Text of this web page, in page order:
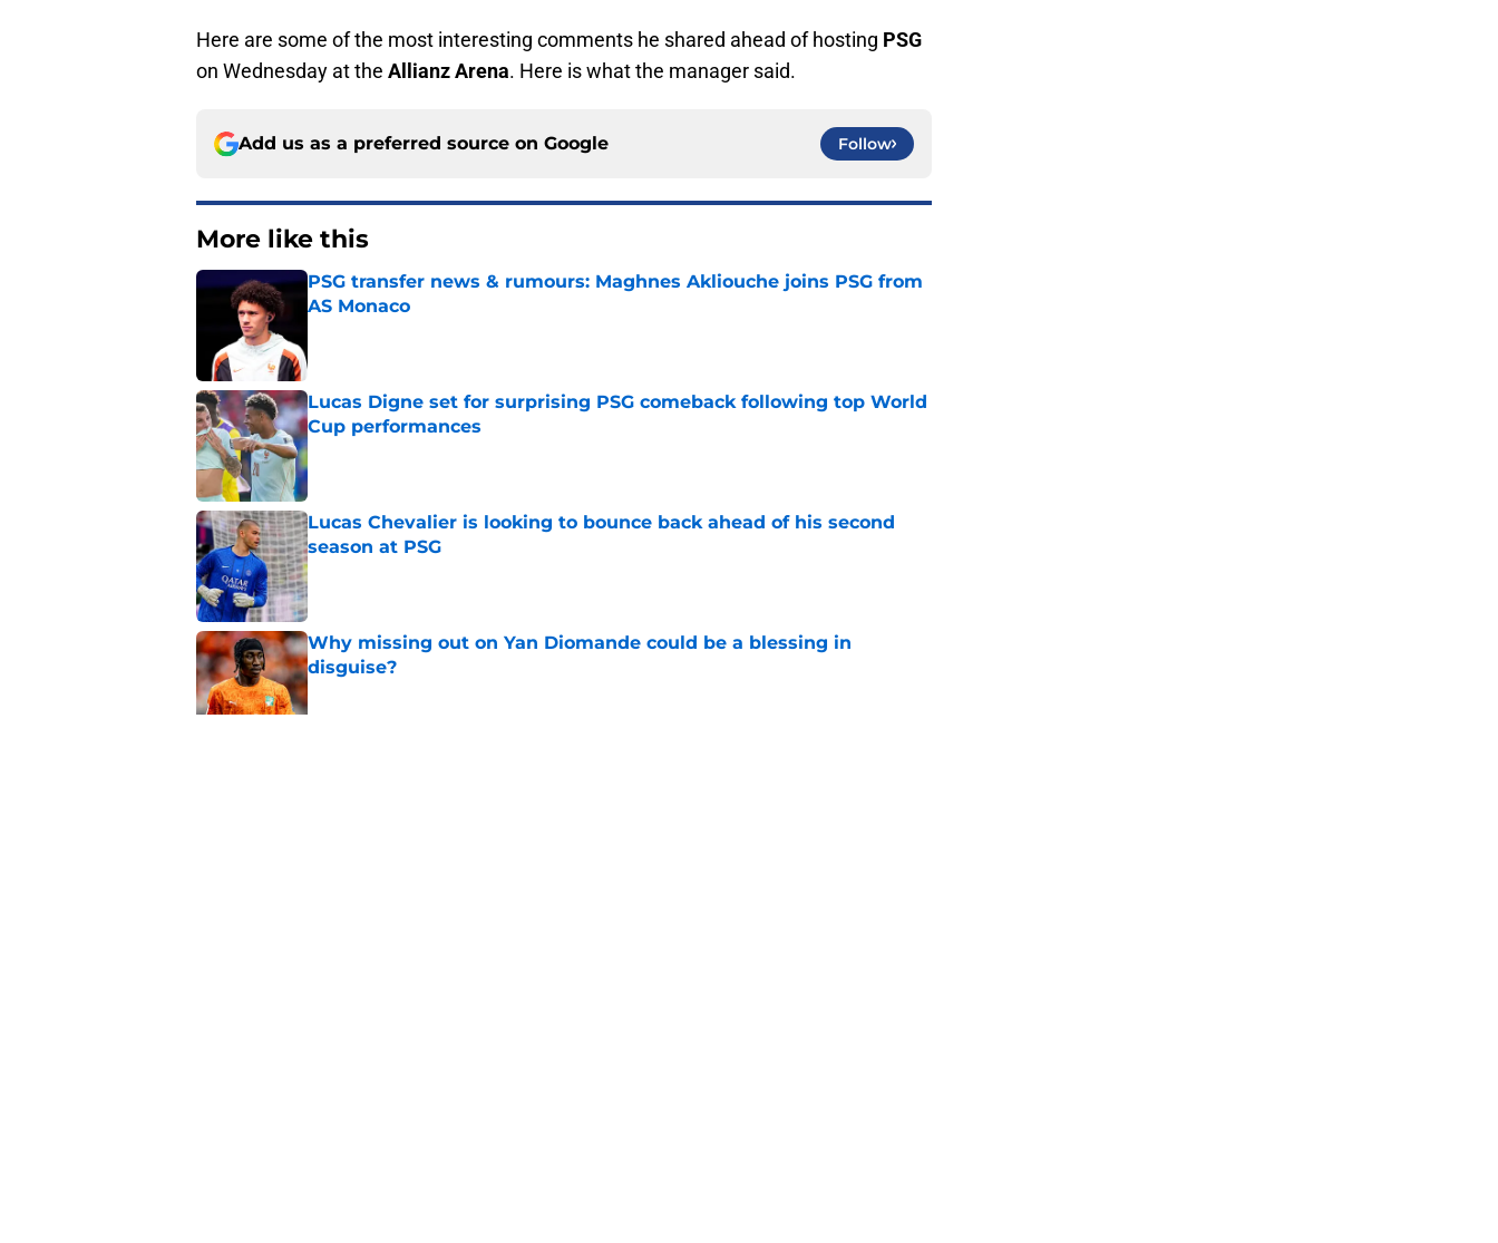
Here are some of the most interesting comments he shared ahead of hosting PSG
on Wednesday at the Allianz Arena. Here is what the manager said.
Add us as a preferred source on Google Follow
More like this
PSG transfer news & rumours: Maghnes Akliouche joins PSG from
AS Monaco
Lucas Digne set for surprising PSG comeback following top World
Cup performances
Published by on Invalid Date
Lucas Chevalier is looking to bounce back ahead of his second
season at PSG
Published by on Invalid Date
Why missing out on Yan Diomande could be a blessing in
disguise?
Published by on Invalid Date